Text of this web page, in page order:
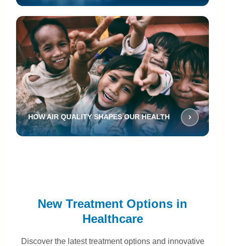
HOW AIR QUALITY SHAPES OUR HEALTH
New Treatment Options in
Healthcare
Discover the latest treatment options and innovative